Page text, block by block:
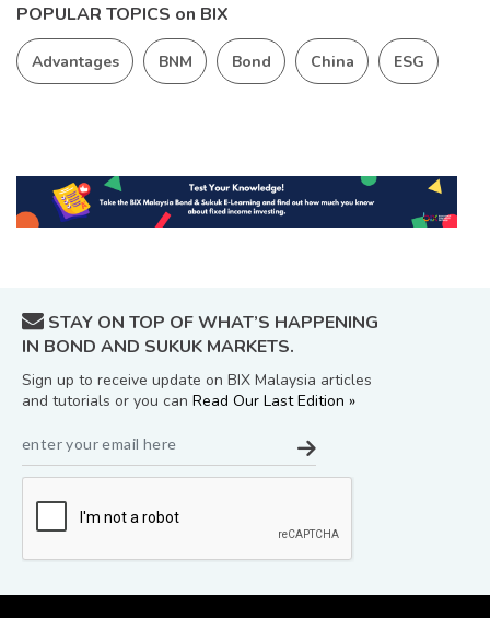
POPULAR TOPICS on BIX
Advantages BNM Bond China ESG
STAY ON TOP OF WHAT’S HAPPENING
IN BOND AND SUKUK MARKETS.
Sign up to receive update on BIX Malaysia articles
and tutorials or you can Read Our Last Edition »